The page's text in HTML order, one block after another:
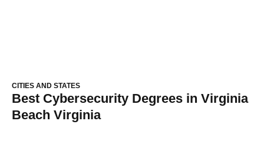
CITIES AND STATES
Best Cybersecurity Degrees in Virginia
Beach Virginia